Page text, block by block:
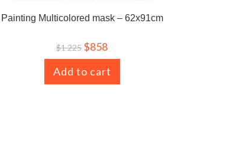
Painting Multicolored mask – 62x91cm
$1 225 $858
Add to cart